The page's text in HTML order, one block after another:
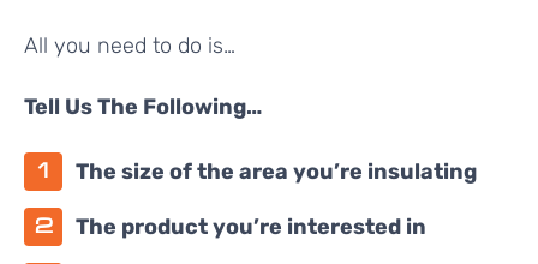
All you need to do is…
Tell Us The Following…
The size of the area you’re insulating
The product you’re interested in